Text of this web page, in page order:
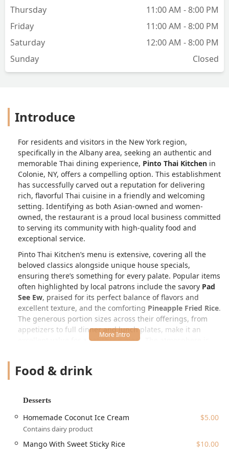
Thursday
11:00 AM - 8:00 PM
Friday
11:00 AM - 8:00 PM
Saturday
12:00 AM - 8:00 PM
Sunday
Closed
Introduce
For residents and visitors in the New York region,
specifically in the Albany area, seeking an authentic and
memorable Thai dining experience, Pinto Thai Kitchen in
Colonie, NY, offers a compelling option. This establishment
has successfully carved out a reputation for delivering
rich, flavorful Thai cuisine in a friendly and welcoming
setting. Identifying as both Asian-owned and women-
owned, the restaurant is a proud local business committed
to serving its community with high-quality food and
exceptional service.
Pinto Thai Kitchen’s menu is extensive, covering all the
beloved classics alongside unique house specials,
ensuring there’s something for every palate. Popular items
often highlighted by local patrons include the savory Pad
See Ew, praised for its perfect balance of flavors and
excellent texture, and the comforting Pineapple Fried Rice.
The generous portion sizes across their offerings, from
appetizers to full dinner and lunch plates, make it an
excellent value for a satisfying meal. The atmosphere is
gathering with friends or family.
Pinto Thai Kitchen is conveniently situated at a well-known
location in the Colonie area, making it readily accessible
for a significant portion of the New York region's Capital
District community. The physical address is:
Ave, Colonie, NY 12205, USA.
Food & drink
Desserts
Homemade Coconut Ice Cream $5.00
Contains dairy product
Mango With Sweet Sticky Rice
$10.00